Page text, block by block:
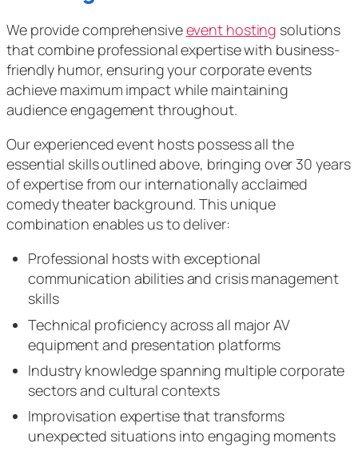
We provide comprehensiveevent hosting solutions
that combine professional expertise with business-
friendly humor, ensuring your corporate events
achieve maximum impact while maintaining
audience engagement throughout.
Our experienced event hosts possess all the
essential skills outlined above, bringing over 30 years
of expertise from our internationally acclaimed
comedy theater background. This unique
combination enables us to deliver:
Professional hosts with exceptional
communication abilities and crisis management
skills
Technical proficiency across all major AV
equipment and presentation platforms
Industry knowledge spanning multiple corporate
sectors and cultural contexts
Improvisation expertise that transforms
unexpected situations into engaging moments